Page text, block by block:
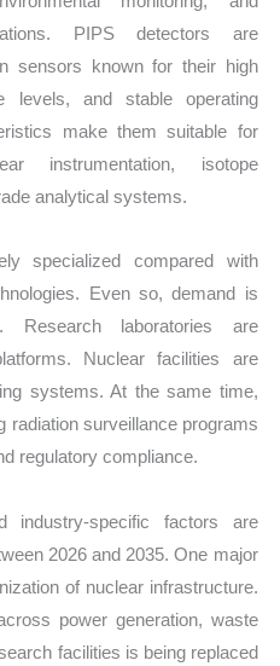
PIPS detectors are
sensors known for their high
levels, and stable operating
make them suitable for
instrumentation, isotope
analytical systems.
specialized compared with
Even so, demand is
Research laboratories are
Nuclear facilities are
systems. At the same time,
radiation surveillance programs
regulatory compliance.
industry-specific factors are
2026 and 2035. One major
of nuclear infrastructure.
power generation, waste
facilities is being replaced